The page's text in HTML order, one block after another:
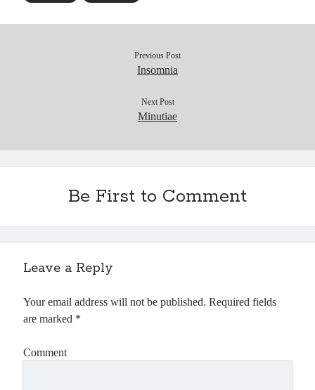
Previous Post
Insomnia
Next Post
Minutiae
Be First to Comment
Leave a Reply
Your email address will not be published. Required fields
are marked *
Comment